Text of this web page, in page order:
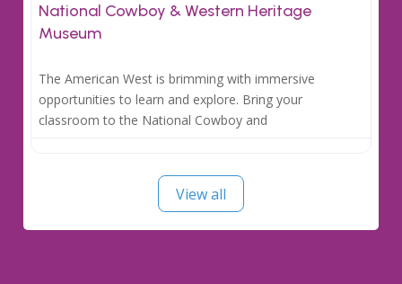
National Cowboy & Western Heritage
Museum
The American West is brimming with immersive
opportunities to learn and explore. Bring your
classroom to the National Cowboy and
View all